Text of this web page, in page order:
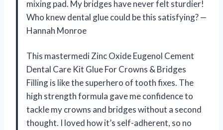
mixing pad. My bridges have never felt sturdier!
Who knew dental glue could be this satisfying? —
Hannah Monroe
This mastermedi Zinc Oxide Eugenol Cement
Dental Care Kit Glue For Crowns & Bridges
Filling is like the superhero of tooth fixes. The
high strength formula gave me confidence to
tackle my crowns and bridges without a second
thought. I loved how it’s self-adherent, so no